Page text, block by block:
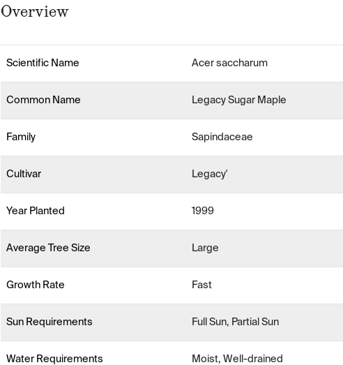
Overview
Scientific Name Acer saccharum
Common Name Legacy Sugar Maple
Family Sapindaceae
Cultivar Legacy'
Year Planted 1999
Average Tree Size Large
Growth Rate Fast
Sun Requirements Full Sun, Partial Sun
Water Requirements Moist, Well-drained